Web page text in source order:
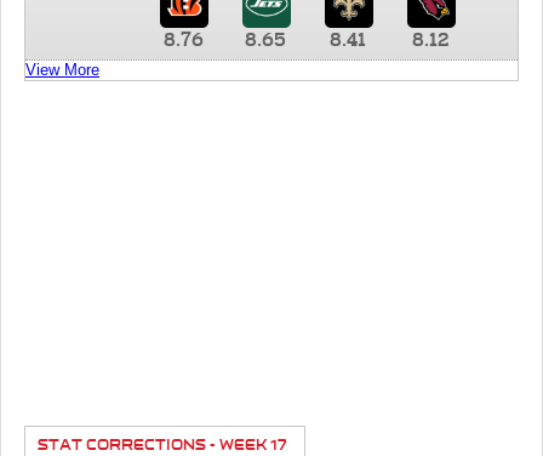
8.76 8.65 8.41 8.12
View More
STAT CORRECTIONS - WEEK 17